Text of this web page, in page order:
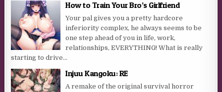
How to Train Your Bro’s Girlfriend
Your pal gives you a pretty hardcore
inferiority complex, he always seems to be
one step ahead of you in life, work,
relationships, EVERYTHING! What is really
starting to drive...
Injuu Kangoku: RE
A remake of the original survival horror